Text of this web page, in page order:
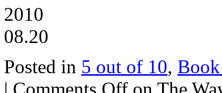
2010
08.20
Posted in 5 out of 10,
| Comments Off on The